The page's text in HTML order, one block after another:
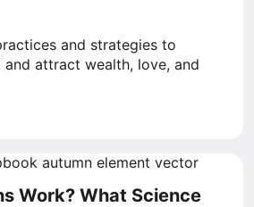
and strategies to
attract wealth, love, and
Work? What Science